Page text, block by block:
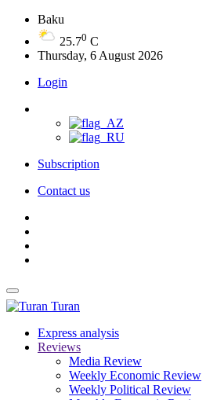
Baku
25.70 C
Thursday, 6 August 2026
Login
Subscription
Contact us
Turan
Express analysis
Reviews
Media Review
Weekly Economic Review
Weekly Political Review